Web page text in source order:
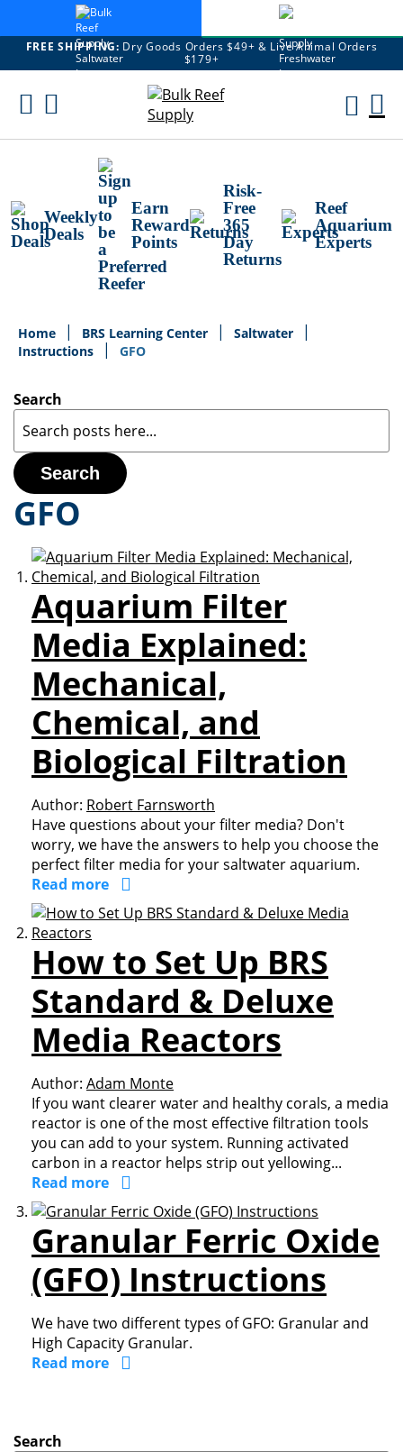
FREE SHIPPING: Dry Goods Orders $49+ & Live Animal Orders
$179+
Skip
Weekly
Deals
Earn
Reward
Points
Risk-
Free
365
Day
Returns
Reef
Aquarium
Experts
Home BRS Learning Center
Saltwater
Instructions
GFO
Search
Search
GFO
Aquarium Filter
Media Explained:
Mechanical,
Chemical, and
Biological Filtration
Author: Robert Farnsworth
Have questions about your filter media? Don't
worry, we have the answers to help you choose the
perfect filter media for your saltwater aquarium.
Read more
How to Set Up BRS
Standard & Deluxe
Media Reactors
Author: Adam Monte
If you want clearer water and healthy corals, a media
reactor is one of the most effective filtration tools
you can add to your system. Running activated
carbon in a reactor helps strip out yellowing...
Read more
Granular Ferric Oxide
(GFO) Instructions
We have two different types of GFO: Granular and
High Capacity Granular.
Read more
Search